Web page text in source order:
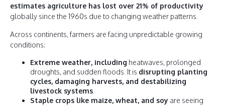
estimates agriculture has lost over 21% of productivity
globally since the 1960s due to changing weather patterns.
Across continents, farmers are facing unpredictable growing
conditions:
Extreme weather, including heatwaves, prolonged
droughts, and sudden floods. It is disrupting planting
cycles, damaging harvests, and destabilizing
livestock systems
Staple crops like maize, wheat, and soy are seeing